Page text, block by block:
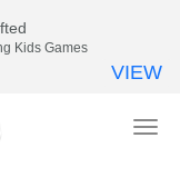
Kids Games
VIEW